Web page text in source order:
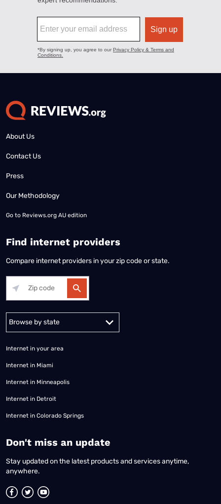
About Us
Contact Us
Press
Our Methodology
Go to Reviews.org AU edition
Find internet providers
Compare internet providers in your zip code or state.
Alabama Alaska
Internet in your area
Internet in Miami
Internet in Minneapolis
Internet in Detroit
Internet in Colorado Springs
​Don't miss an update
Stay updated on the latest products and services anytime,
anywhere.